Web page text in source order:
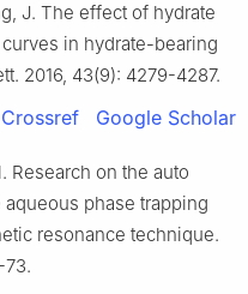
J. The effect of hydrate
in hydrate-bearing
2016, 43(9): 4279-4287.
Crossref Google Scholar
Research on the auto
phase trapping
resonance technique.
-73.